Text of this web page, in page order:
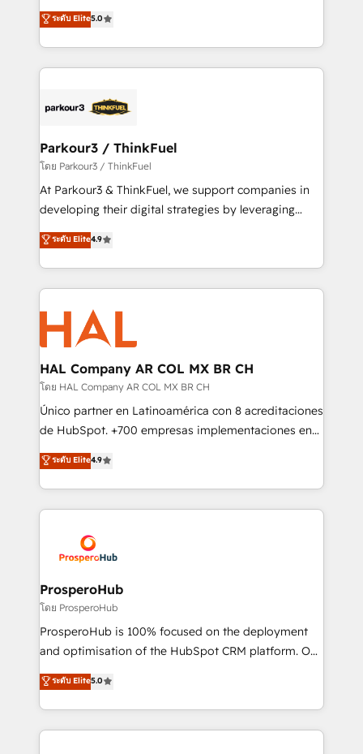
Website design Let’s turn your CRM into your growth
engine!
Marketing with our exclusive methodologies:
BOOMS and BOOST. Together, they form a powerful
combination that has driven success for over 800
businesses worldwide. As Elite HubSpot Partners, we
strategies that integrate data-driven marketing,
companies scale faster and smarter. 🔹 BOOMS:
Demand generation for all your buyers With BOOMS,
you invest in 100% of your buyers, accelerating your
growth and positioning yourself as an undisputed
transformation process A methodology designed to
implement HubSpot effectively and optimize your
record of business transformation, our growth-first
approach has helped brands dominate their
ระดับ Elite5.0
Parkour3 / ThinkFuel
โดย Parkour3 / ThinkFuel
At Parkour3 & ThinkFuel, we support companies in
developing their digital strategies by leveraging
technologies and automating their marketing and
sales processes to generate growth. Our offer spans
from Strategy to Operations. We specialize in CRM
onboarding and implementation, web design, sales
& marketing automation, and digital marketing. With
extensive experience working with tech companies
and manufacturers since 2002, we are committed to
empowering our clients and developing their
autonomy. Get to grips with HubSpot through
guided implementation and seamless integration of
the CRM platform into your digital ecosystem. Would
marketing strategy? We'll provide support tailored
to your needs and sales objectives. With 125+
Accreditations. Based in Canada (coast to coast), our
services are offered in both English & French.
ระดับ Elite4.9
HAL Company AR COL MX BR CH
โดย HAL Company AR COL MX BR CH
Único partner en Latinoamérica con 8 acreditaciones
de HubSpot. +700 empresas implementaciones en
Latinoamérica. 6 Certified Trainers certificados por
HubSpot Academy. 167 reseñas verificadas por
HubSpot. Somos una consultora técnica y no una
agencia de marketing que también vende HubSpot.
implementamos HubSpot, desarrollamos
integraciones con otras plataformas, ERPs, LMS y
cientos de aplicativos de negocios en +110
empresas de la región. Con presencia en Argentina,
México, Colombia, Perú, Chile, Brasil y casa matriz en
España formamos parte de un grupo empresarial
ระดับ Elite4.9
ProsperoHub
โดย ProsperoHub
ProsperoHub is 100% focused on the deployment
and optimisation of the HubSpot CRM platform. Our
highly experienced team of solutions experts will
ensure that you achieve maximum adoption and
ROI from your HubSpot investment. Use our
extensive HubSpot, sales, marketing, service and
ระดับ Elite5.0